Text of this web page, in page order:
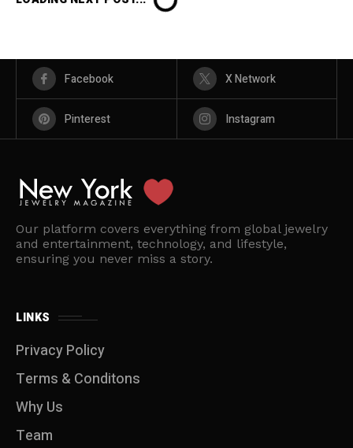
Facebook X Network
Pinterest Instagram
Our platform covers everything from global jewelry
and entertainment, technology, and lifestyle,
ensuring you never miss a story.
LINKS
Privacy Policy
Terms & Conditons
Why Us
Team